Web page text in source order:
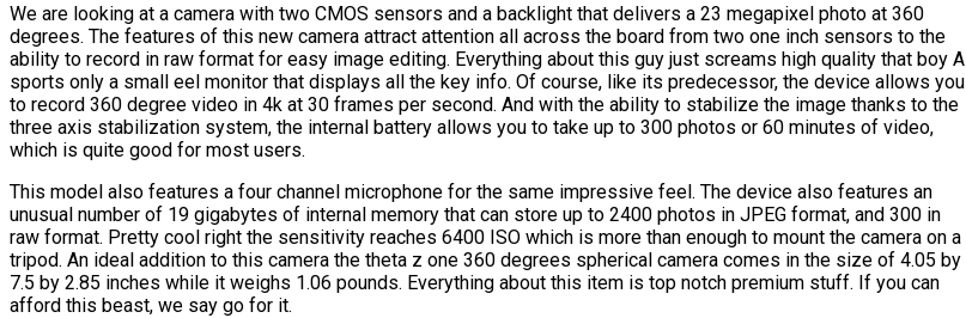
We are looking at a camera with two CMOS sensors and a backlight that delivers a 23 megapixel photo at 360
degrees. The features of this new camera attract attention all across the board from two one inch sensors to the
ability to record in raw format for easy image editing. Everything about this guy just screams high quality that boy A
sports only a small eel monitor that displays all the key info. Of course, like its predecessor, the device allows you
to record 360 degree video in 4k at 30 frames per second. And with the ability to stabilize the image thanks to the
three axis stabilization system, the internal battery allows you to take up to 300 photos or 60 minutes of video,
which is quite good for most users.
This model also features a four channel microphone for the same impressive feel. The device also features an
unusual number of 19 gigabytes of internal memory that can store up to 2400 photos in JPEG format, and 300 in
raw format. Pretty cool right the sensitivity reaches 6400 ISO which is more than enough to mount the camera on a
tripod. An ideal addition to this camera the theta z one 360 degrees spherical camera comes in the size of 4.05 by
7.5 by 2.85 inches while it weighs 1.06 pounds. Everything about this item is top notch premium stuff. If you can
afford this beast, we say go for it.